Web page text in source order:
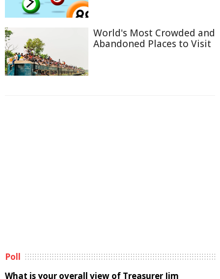
World's Most Crowded and
Abandoned Places to Visit
Poll
What is your overall view of Treasurer Jim